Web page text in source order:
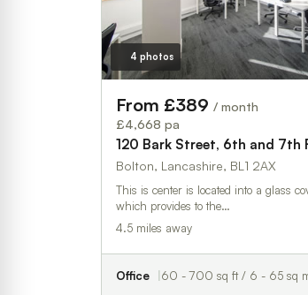
4 photos
From £389 / month
£4,668 pa
Bolton, Lancashire, BL1 2AX
This is center is located into a glass
which provides to the…
4.5 miles away
Office 60 - 700 sq ft / 6 - 65 sq